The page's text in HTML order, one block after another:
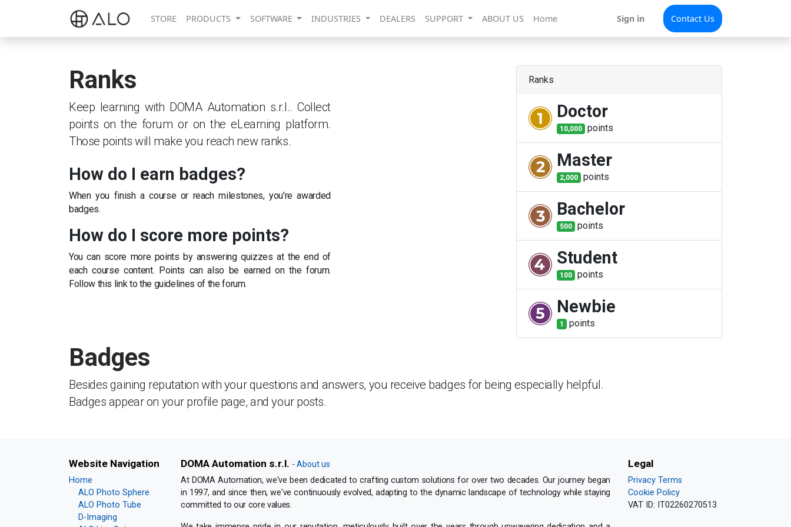
STORE PRODUCTS SOFTWARE INDUSTRIES DEALERS SUPPORT ABOUT US Home Sign in Contact Us
Ranks
Keep learning with DOMA Automation s.r.l.. Collect
points on the forum or on the eLearning platform.
Those points will make you reach new ranks.
How do I earn badges?
When you finish a course or reach milestones, you're awarded
badges.
How do I score more points?
You can score more points by answering quizzes at the end of
each course content. Points can also be earned on the forum.
Follow this link to the guidelines of the forum.
Ranks
Doctor
10,000 points
Master
2,000 points
Bachelor
500 points
Student
100 points
Newbie
1 points
Badges
Besides gaining reputation with your questions and answers, you receive badges for being especially helpful.
Badges appear on your profile page, and your posts.
Website Navigation
Home
ALO Photo Sphere
ALO Photo Tube
D-Imaging
DOMA Automation s.r.l. - About us
At DOMA Automation, we've been dedicated to crafting custom solutions for over two decades. Our journey began
in 1997, and since then, we've continuously evolved, adapting to the dynamic landscape of technology while staying
committed to our core values.
Legal
Privacy Terms
Cookie Policy
VAT ID: IT02260270513